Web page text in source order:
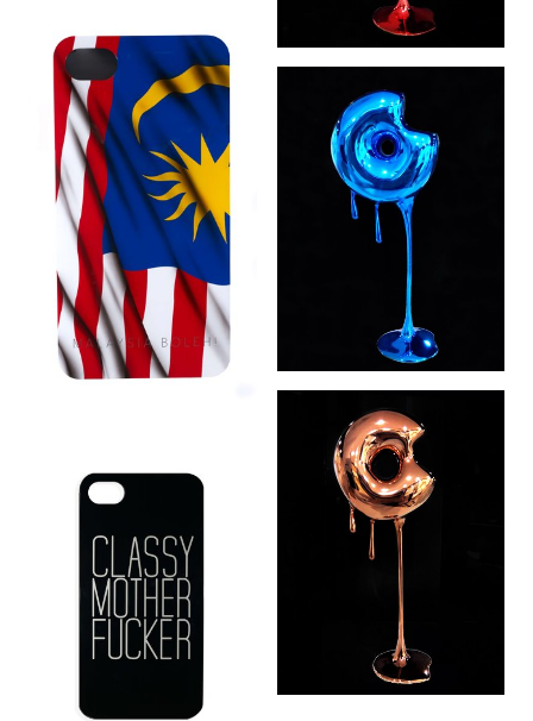
Malaysia Boleh
(2014)
Don’t Go Nuts:
World Domination
Blue (2 of 5) (2015)
Don’t Go Nuts:
World Domination
Copper (2 of 5)